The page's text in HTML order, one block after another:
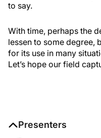
to say.
With time, perhaps the
lessen to some degree,
for its use in many
Let’s hope our field
Presenters